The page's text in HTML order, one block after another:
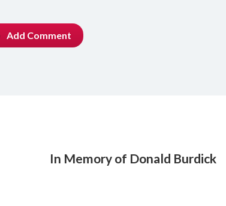
Add Comment
In Memory of Donald Burdick